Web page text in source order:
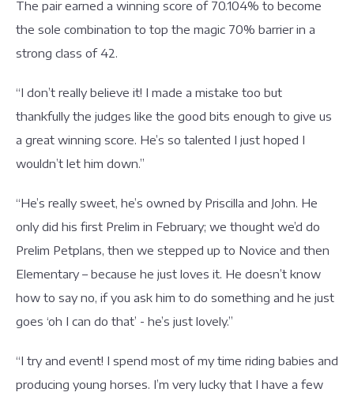
The pair earned a winning score of 70.104% to become
the sole combination to top the magic 70% barrier in a
strong class of 42.
“I don’t really believe it! I made a mistake too but
thankfully the judges like the good bits enough to give us
a great winning score. He’s so talented I just hoped I
wouldn’t let him down.”
“He’s really sweet, he’s owned by Priscilla and John. He
only did his first Prelim in February; we thought we’d do
Prelim Petplans, then we stepped up to Novice and then
Elementary – because he just loves it. He doesn’t know
how to say no, if you ask him to do something and he just
goes ‘oh I can do that’ - he’s just lovely.”
“I try and event! I spend most of my time riding babies and
producing young horses. I’m very lucky that I have a few